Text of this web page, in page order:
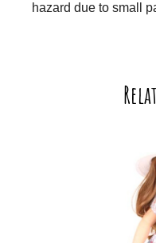
hazard due to small